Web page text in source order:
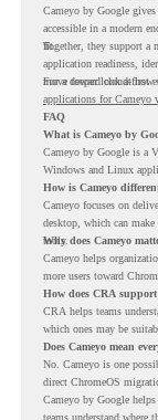
Cameyo by Google
accessible in a modern
fit.
Together, they support a
application readiness,
move toward cloud-first
For a deeper look at
applications for Cameyo
FAQ
What is Cameyo by
Cameyo by Google is a
Windows and Linux
How is Cameyo
Cameyo focuses on
desktop, which can make
tools.
Why does Cameyo
Cameyo helps
more users toward
How does CRA
CRA helps teams
which ones may be
Does Cameyo mean
No. Cameyo is one
direct ChromeOS
Cameyo by Google helps
teams understand where